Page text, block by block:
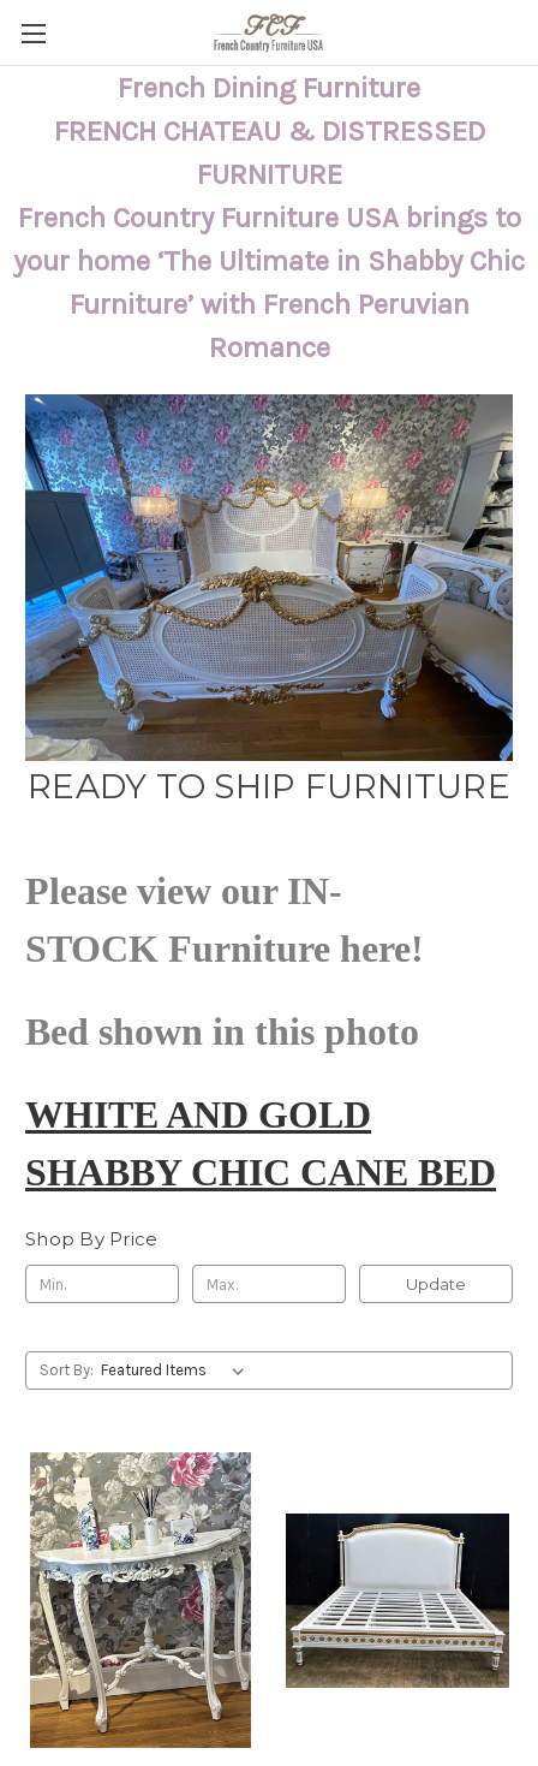
French Dining Furniture
FRENCH CHATEAU & DISTRESSED
FURNITURE
French Country Furniture USA brings to
your home ‘The Ultimate in Shabby Chic
Furniture’ with French Peruvian
Romance
READY TO SHIP FURNITURE
Please view our IN-
STOCK Furniture here!
Bed shown in this photo
WHITE AND GOLD
SHABBY CHIC CANE BED
Shop By Price
Update
Sort By: